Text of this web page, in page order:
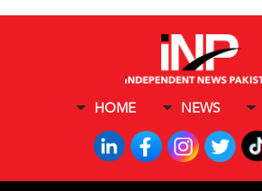
HOME NEWS